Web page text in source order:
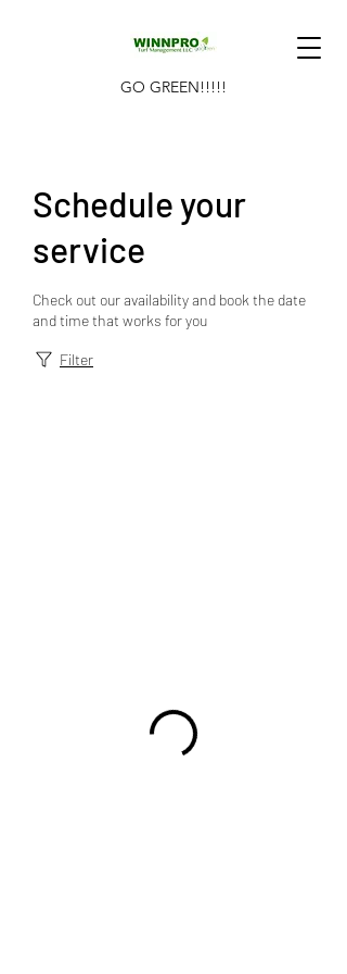
GO GREEN!!!!!
Schedule your
service
Check out our availability and book the date
and time that works for you
Filter